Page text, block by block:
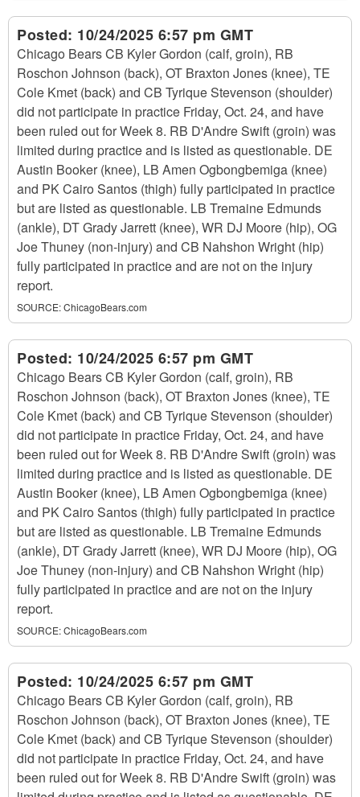
Posted: 10/24/2025 6:57 pm GMT
Chicago Bears CB Kyler Gordon (calf, groin), RB
Roschon Johnson (back), OT Braxton Jones (knee), TE
Cole Kmet (back) and CB Tyrique Stevenson (shoulder)
did not participate in practice Friday, Oct. 24, and have
been ruled out for Week 8. RB D'Andre Swift (groin) was
limited during practice and is listed as questionable. DE
Austin Booker (knee), LB Amen Ogbongbemiga (knee)
and PK Cairo Santos (thigh) fully participated in practice
but are listed as questionable. LB Tremaine Edmunds
(ankle), DT Grady Jarrett (knee), WR DJ Moore (hip), OG
Joe Thuney (non-injury) and CB Nahshon Wright (hip)
fully participated in practice and are not on the injury
report.
SOURCE:ChicagoBears.com
Posted: 10/24/2025 6:57 pm GMT
Chicago Bears CB Kyler Gordon (calf, groin), RB
Roschon Johnson (back), OT Braxton Jones (knee), TE
Cole Kmet (back) and CB Tyrique Stevenson (shoulder)
did not participate in practice Friday, Oct. 24, and have
been ruled out for Week 8. RB D'Andre Swift (groin) was
limited during practice and is listed as questionable. DE
Austin Booker (knee), LB Amen Ogbongbemiga (knee)
and PK Cairo Santos (thigh) fully participated in practice
but are listed as questionable. LB Tremaine Edmunds
(ankle), DT Grady Jarrett (knee), WR DJ Moore (hip), OG
Joe Thuney (non-injury) and CB Nahshon Wright (hip)
fully participated in practice and are not on the injury
report.
SOURCE:ChicagoBears.com
Posted: 10/24/2025 6:57 pm GMT
Chicago Bears CB Kyler Gordon (calf, groin), RB
Roschon Johnson (back), OT Braxton Jones (knee), TE
Cole Kmet (back) and CB Tyrique Stevenson (shoulder)
did not participate in practice Friday, Oct. 24, and have
been ruled out for Week 8. RB D'Andre Swift (groin) was